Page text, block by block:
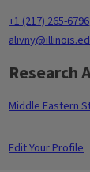
+1 (217) 265-6796
Research
Middle Eastern
Edit Your Profile